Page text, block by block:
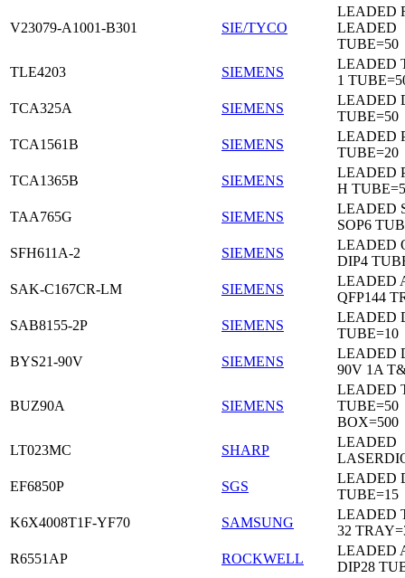
V23079-A1001-B301 SIE/TYCO
LEADED
LEADED
TUBE=50
TLE4203
SIEMENS
LEADED
1
TCA325A
SIEMENS
LEADED
TUBE=50
TCA1561B
SIEMENS
LEADED
TUBE=20
TCA1365B
SIEMENS
LEADED
H
TAA765G
SIEMENS
LEADED
SOP6
SFH611A-2
SIEMENS
LEADED
DIP4
SAK-C167CR-LM
SIEMENS
LEADED
QFP144
SAB8155-2P
SIEMENS
LEADED
TUBE=10
BYS21-90V
SIEMENS
LEADED
90V 1A
BUZ90A SIEMENS
LEADED
TUBE=50
BOX=500
LT023MC
SHARP
LEADED
EF6850P
SGS
LEADED
TUBE=15
K6X4008T1F-YF70
SAMSUNG
LEADED
32
R6551AP
ROCKWELL
LEADED
DIP28